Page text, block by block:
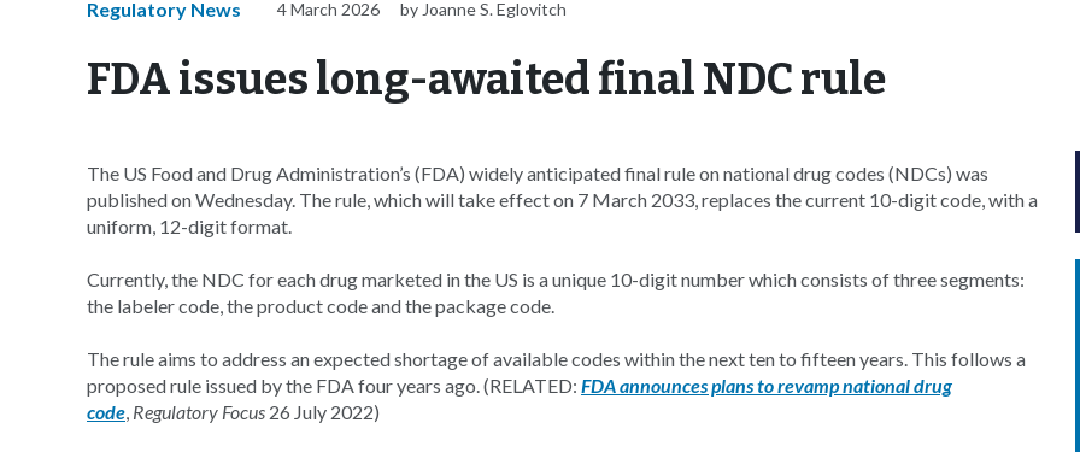
Regulatory News 4 March 2026 by Joanne S. Eglovitch
FDA issues long-awaited final NDC rule
The US Food and Drug Administration’s (FDA) widely anticipated final rule on national drug codes (NDCs) was
published on Wednesday. The rule, which will take effect on 7 March 2033, replaces the current 10-digit code, with a
uniform, 12-digit format.
Currently, the NDC for each drug marketed in the US is a unique 10-digit number which consists of three segments:
the labeler code, the product code and the package code.
The rule aims to address an expected shortage of available codes within the next ten to fifteen years. This follows a
proposed rule issued by the FDA four years ago. (RELATED: FDA announces plans to revamp national drug
code, Regulatory Focus 26 July 2022)